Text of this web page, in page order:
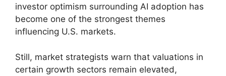
investor optimism surrounding AI adoption has
become one of the strongest themes
influencing U.S. markets.
Still, market strategists warn that valuations in
certain growth sectors remain elevated,